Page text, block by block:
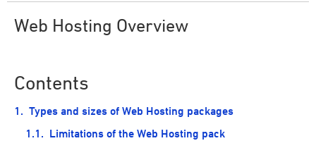
Web Hosting Overview
Contents
Types and sizes of Web Hosting packages
Limitations of the Web Hosting pack